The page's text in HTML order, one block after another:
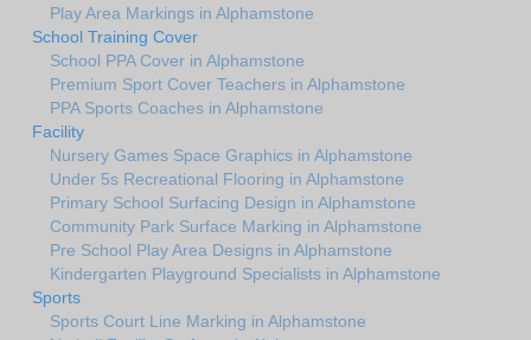
Play Area Markings in Alphamstone
School Training Cover
School PPA Cover in Alphamstone
Premium Sport Cover Teachers in Alphamstone
PPA Sports Coaches in Alphamstone
Facility
Nursery Games Space Graphics in Alphamstone
Under 5s Recreational Flooring in Alphamstone
Primary School Surfacing Design in Alphamstone
Community Park Surface Marking in Alphamstone
Pre School Play Area Designs in Alphamstone
Kindergarten Playground Specialists in Alphamstone
Sports
Sports Court Line Marking in Alphamstone